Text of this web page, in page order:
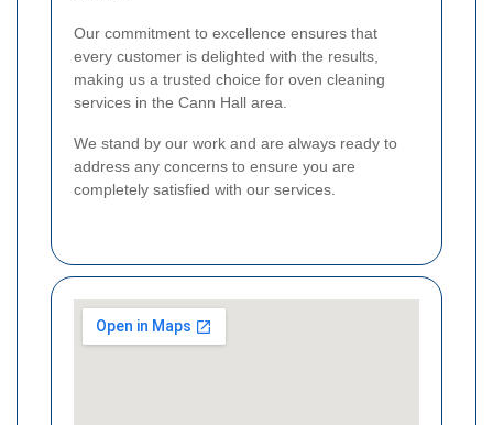
Our commitment to excellence ensures that
every customer is delighted with the results,
making us a trusted choice for oven cleaning
services in the Cann Hall area.
We stand by our work and are always ready to
address any concerns to ensure you are
completely satisfied with our services.